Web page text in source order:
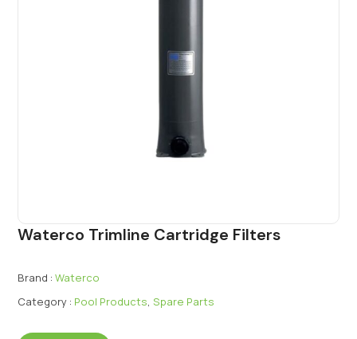
Waterco Trimline Cartridge Filters
Brand : Waterco
Category : Pool Products, Spare Parts